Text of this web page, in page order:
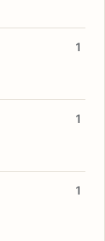
1
1
1